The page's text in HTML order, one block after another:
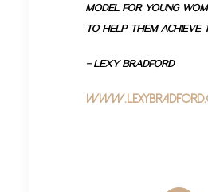
model for young
to help them achieve
– Lexy Bradford